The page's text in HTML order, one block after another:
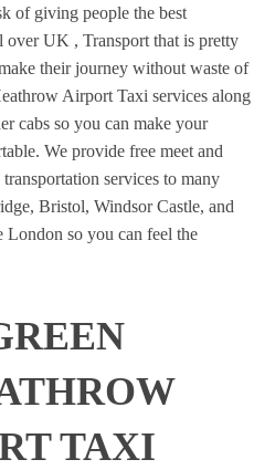
of giving people the best
UK , Transport that is pretty
their journey without waste of
Airport Taxi services along
cabs so you can make your
We provide free meet and
services to many
Bristol, Windsor Castle, and
London so you can feel the
TAXI